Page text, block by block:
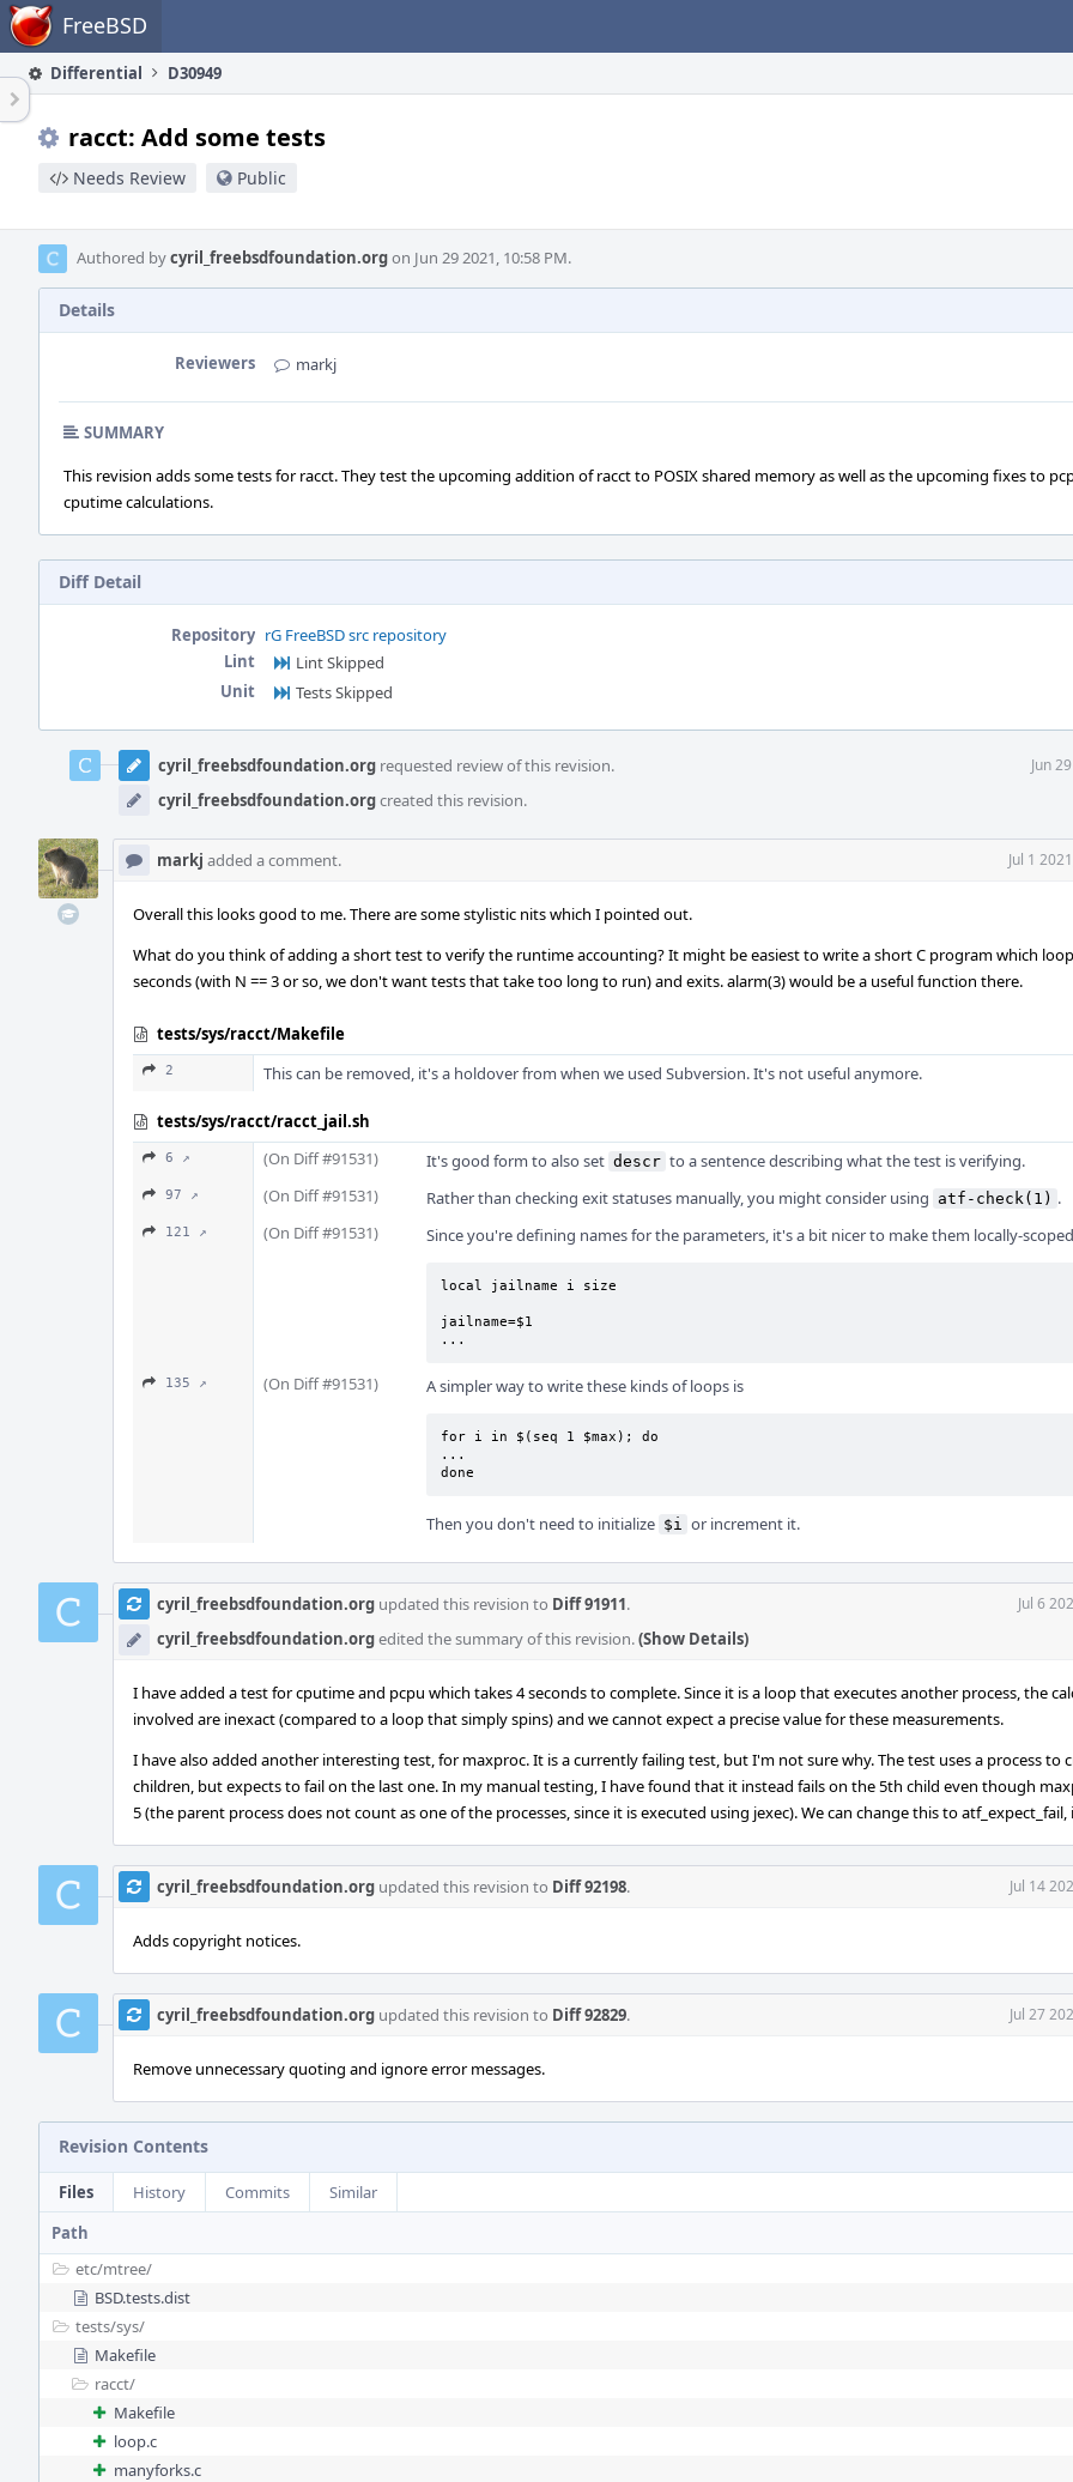
Home FreeBSD
Differential D30949
racct: Add some tests
Needs Review Public
Authored bycyril_freebsdfoundation.orgon Jun 29 2021, 10:58 PM.
Details
Reviewers markj
SUMMARY
This revision adds some tests for racct. They test the upcoming addition of racct to POSIX shared memory as well as the upcoming fixes to
cputime calculations.
Diff Detail
Repository rG FreeBSD src repository
Lint
Lint Skipped
Unit
Tests Skipped
Timeline
cyril_freebsdfoundation.org requested review of this revision. Jun
cyril_freebsdfoundation.orgcreated this revision.
markj added a comment. Jul 1
Overall this looks good to me. There are some stylistic nits which I pointed out.
What do you think of adding a short test to verify the runtime accounting? It might be easiest to write a short C program which
seconds (with N == 3 or so, we don't want tests that take too long to run) and exits. alarm(3) would be a useful function there.
tests/sys/racct/Makefile
2 This can be removed, it's a holdover from when we used Subversion. It's not useful anymore.
tests/sys/racct/racct_jail.sh
6 ↗ (On Diff #91531) It's good form to also set descr to a sentence describing what the test is verifying.
97 ↗ (On Diff #91531) Rather than checking exit statuses manually, you might consider using atf-check(1) .
121 ↗ (On Diff #91531) Since you're defining names for the parameters, it's a bit nicer to make them locally-
local jailname i size
jailname=$1
...
135 ↗ (On Diff #91531) A simpler way to write these kinds of loops is
for i in $(seq 1 $max); do
...
done
Then you don't need to initialize $i or increment it.
cyril_freebsdfoundation.org updated this revision to Diff 91911. Jul 6
cyril_freebsdfoundation.orgedited the summary of this revision.(Show Details)
I have added a test for cputime and pcpu which takes 4 seconds to complete. Since it is a loop that executes another process, the
involved are inexact (compared to a loop that simply spins) and we cannot expect a precise value for these measurements.
I have also added another interesting test, for maxproc. It is a currently failing test, but I'm not sure why. The test uses a process to
children, but expects to fail on the last one. In my manual testing, I have found that it instead fails on the 5th child even though
5 (the parent process does not count as one of the processes, since it is executed using jexec). We can change this to atf_expect_fail,
cyril_freebsdfoundation.org updated this revision to Diff 92198. Jul 14
Adds copyright notices.
cyril_freebsdfoundation.org updated this revision to Diff 92829. Jul 27
Remove unnecessary quoting and ignore error messages.
Revision Contents
Files History Commits
Similar
Path
etc/mtree/
BSD.tests.dist
tests/sys/
Makefile
racct/
Makefile
loop.c
manyforks.c